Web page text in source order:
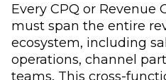
Every CPQ or
must span the entire
ecosystem, including
operations, channel
teams. This cross-